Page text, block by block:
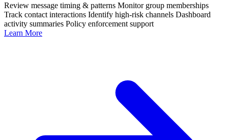
Review message timing & patterns Monitor group memberships
Track contact interactions Identify high-risk channels Dashboard
activity summaries Policy enforcement support
Learn More